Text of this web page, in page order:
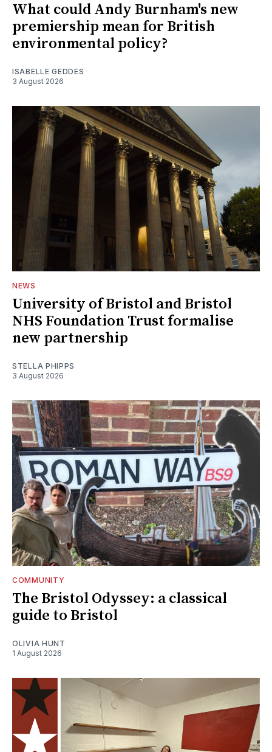
What could Andy Burnham's new
premiership mean for British
environmental policy?
ISABELLE GEDDES
3 August 2026
NEWS
University of Bristol and Bristol
NHS Foundation Trust formalise
new partnership
STELLA PHIPPS
3 August 2026
COMMUNITY
The Bristol Odyssey: a classical
guide to Bristol
OLIVIA HUNT
1 August 2026